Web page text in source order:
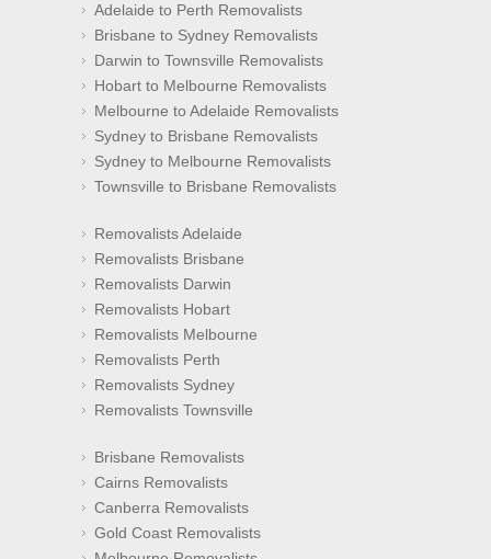
Adelaide to Perth Removalists
Brisbane to Sydney Removalists
Darwin to Townsville Removalists
Hobart to Melbourne Removalists
Melbourne to Adelaide Removalists
Sydney to Brisbane Removalists
Sydney to Melbourne Removalists
Townsville to Brisbane Removalists
Removalists Adelaide
Removalists Brisbane
Removalists Darwin
Removalists Hobart
Removalists Melbourne
Removalists Perth
Removalists Sydney
Removalists Townsville
Brisbane Removalists
Cairns Removalists
Canberra Removalists
Gold Coast Removalists